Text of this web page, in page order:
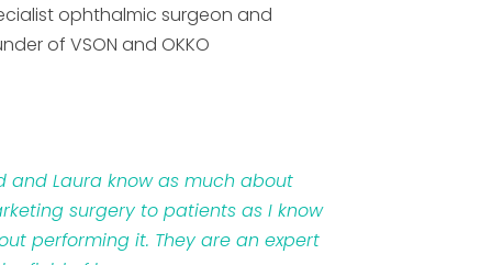
ophthalmic surgeon and
of VSON and OKKO
and Laura know as much about
surgery to patients as I know
performing it. They are an expert